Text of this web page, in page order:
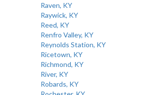
Raven, KY
Raywick, KY
Reed, KY
Renfro Valley, KY
Reynolds Station, KY
Ricetown, KY
Richmond, KY
River, KY
Robards, KY